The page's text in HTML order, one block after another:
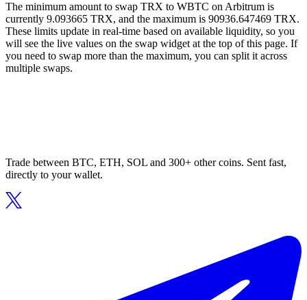
The minimum amount to swap TRX to WBTC on Arbitrum is
currently 9.093665 TRX, and the maximum is 90936.647469 TRX.
These limits update in real-time based on available liquidity, so you
will see the live values on the swap widget at the top of this page. If
you need to swap more than the maximum, you can split it across
multiple swaps.
Trade between BTC, ETH, SOL and 300+ other coins. Sent fast,
directly to your wallet.